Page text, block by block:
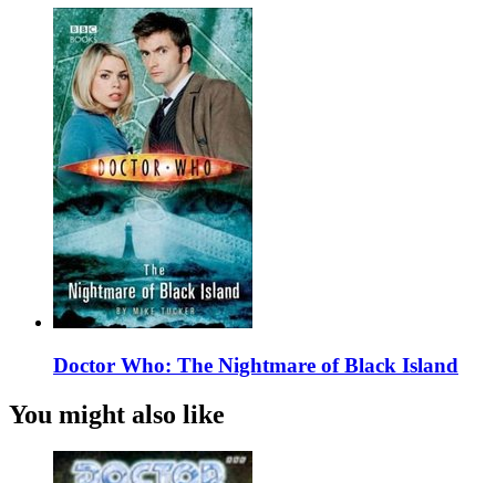
Doctor Who: The Nightmare of Black Island
You might also like